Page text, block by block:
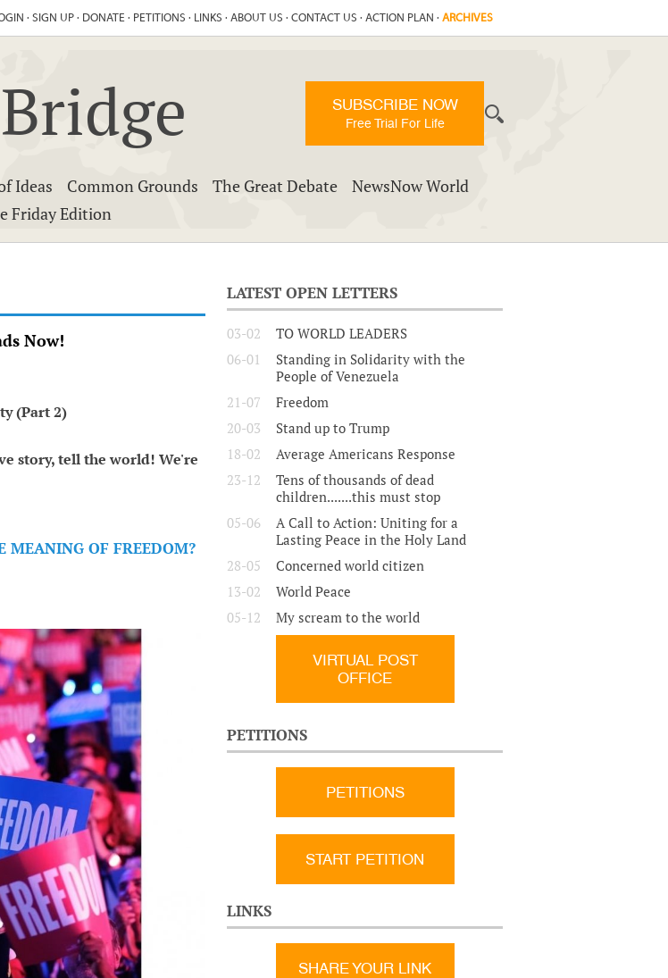
· SIGN UP · DONATE · PETITIONS · LINKS · ABOUT US · CONTACT US · ACTION PLAN · ARCHIVES
SUBSCRIBE NOW
Free Trial For Life
Ideas Common Grounds The Great Debate
NewsNow World
Friday Edition
Now!
(Part 2)
story, tell the world! We're
MEANING OF FREEDOM?
LATEST OPEN LETTERS
03-02
TO WORLD LEADERS
06-01
Standing in Solidarity with the
People of Venezuela
21-07
Freedom
20-03
Stand up to Trump
18-02
Average Americans Response
23-12
Tens of thousands of dead
children.......this must stop
05-06
A Call to Action: Uniting for a
Lasting Peace in the Holy Land
28-05
Concerned world citizen
13-02
World Peace
05-12
My scream to the world
VIRTUAL POST
OFFICE
PETITIONS
PETITIONS
START PETITION
LINKS
SHARE YOUR LINK